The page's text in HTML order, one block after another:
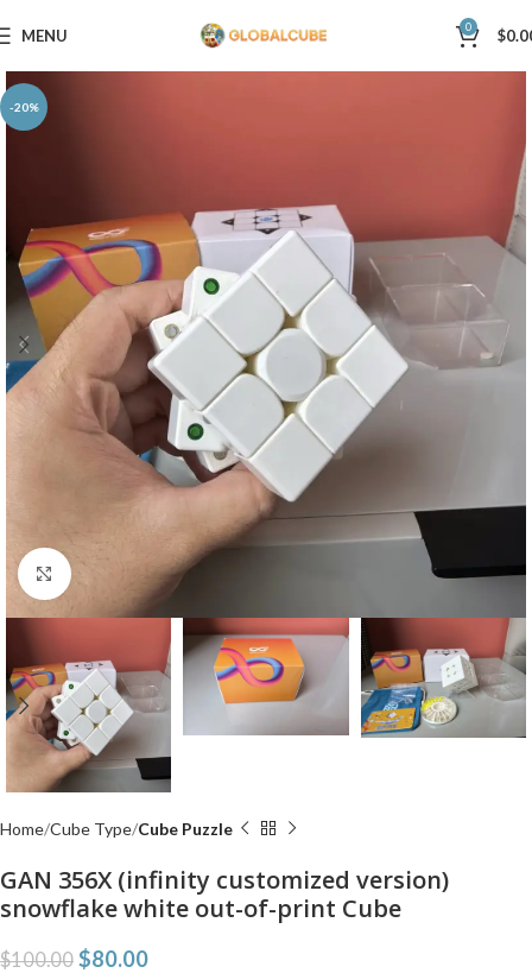
MENU 0 $
-20%
Click to enlarge
Home Cube Type Cube Puzzle
GAN 356X (infinity customized version)
snowflake white out-of-print Cube
$100.00 $80.00